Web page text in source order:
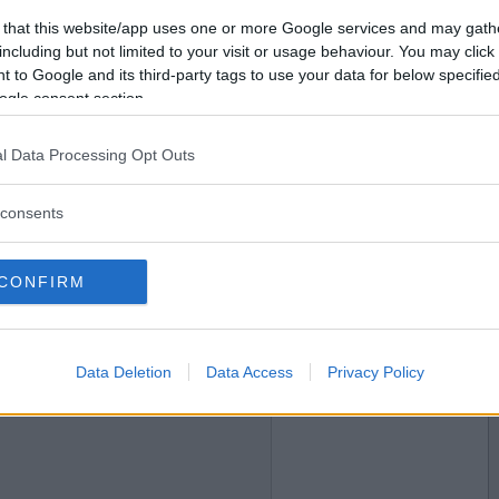
this website/app uses one or more Google services and may
but not limited to your visit or usage behaviour. You may
to Google and its third-party tags to use your data for below
consent section.
Data Processing Opt Outs
Data Deletion Data Access Privacy Policy
2010-03-10 16:01
Vill du bli
medlem?